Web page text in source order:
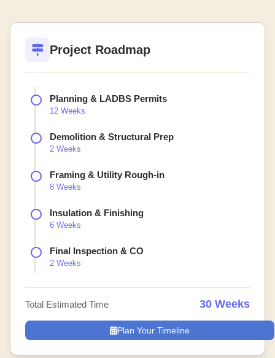
Project Roadmap
Planning & LADBS Permits
12 Weeks
Demolition & Structural Prep
2 Weeks
Framing & Utility Rough-in
8 Weeks
Insulation & Finishing
6 Weeks
Final Inspection & CO
2 Weeks
Total Estimated Time 30 Weeks
Plan Your Timeline